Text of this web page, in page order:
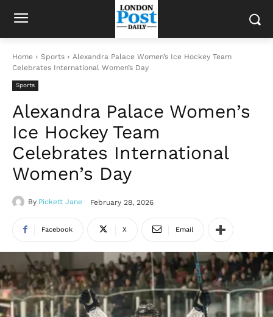
Home Sports
Alexandra Palace Women’s Ice Hockey Team
Celebrates International Women’s Day
Sports
Alexandra Palace Women’s
Ice Hockey Team
Celebrates International
Women’s Day
By Pickett Jane February 28, 2026
Facebook X Email